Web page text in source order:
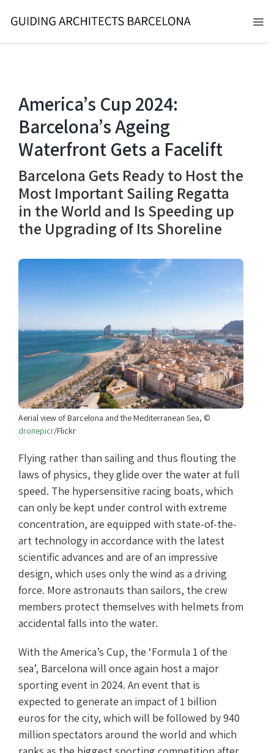
content
SERVICES
NEWS
ABOUT
CONTACT
America’s Cup 2024:
Barcelona’s Ageing
Waterfront Gets a Facelift
Barcelona Gets Ready to Host the
Most Important Sailing Regatta
in the World and Is Speeding up
the Upgrading of Its Shoreline
Aerial view of Barcelona and the Mediterranean Sea, ©
dronepicr/Flickr
Flying rather than sailing and thus flouting the
laws of physics, they glide over the water at full
speed. The hypersensitive racing boats, which
can only be kept under control with extreme
concentration, are equipped with state-of-the-
art technology in accordance with the latest
scientific advances and are of an impressive
design, which uses only the wind as a driving
force. More astronauts than sailors, the crew
members protect themselves with helmets from
accidental falls into the water.
With the America’s Cup, the ‘Formula 1 of the
sea’, Barcelona will once again host a major
sporting event in 2024. An event that is
expected to generate an impact of 1 billion
euros for the city, which will be followed by 940
million spectators around the world and which